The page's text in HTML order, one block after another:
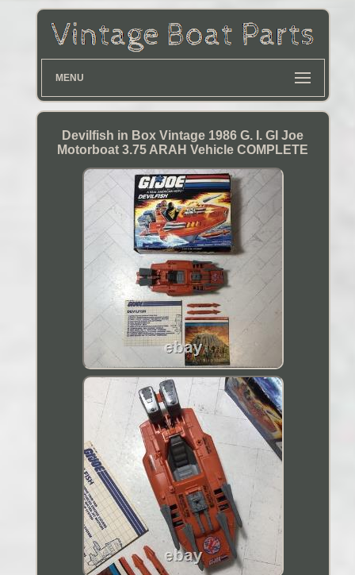
MENU
Devilfish in Box Vintage 1986 G. I. GI Joe
Motorboat 3.75 ARAH Vehicle COMPLETE